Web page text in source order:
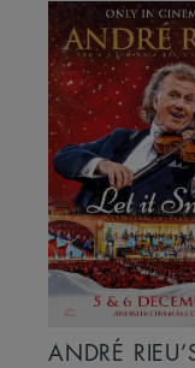
ANDRÉ